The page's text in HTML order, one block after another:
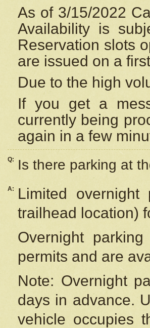
As of 3/15/2022
Availability is
Reservation slots
are issued on a
Due to the high
If you get a
currently being
again in a few
Q: Is there parking at
A:
Limited
trailhead location)
Overnight
permits and are
Note: Overnight
days in advance.
vehicle occupies